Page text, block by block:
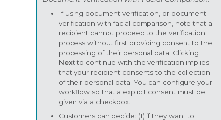
If using document verification, or document
verification with facial comparison, note that a
recipient cannot proceed to the verification
process without first providing consent to the
processing of their personal data. Clicking
Nextto continue with the verification implies
that your recipient consents to the collection
of their personal data. You can configure your
workflow so that a explicit consent must be
given via a checkbox.
Customers can decide: (1) if they want to